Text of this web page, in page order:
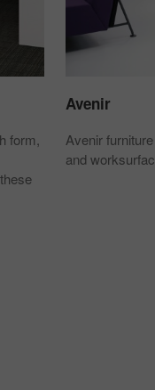
form,
Avenir
Avenir
and